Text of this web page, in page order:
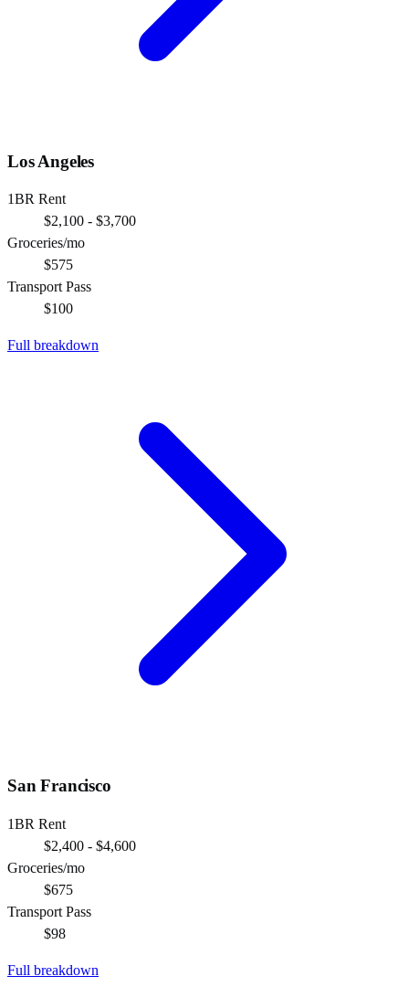
Los Angeles
1BR Rent
$2,100 - $3,700
Groceries/mo
$575
Transport Pass
$100
Full breakdown
San Francisco
1BR Rent
$2,400 - $4,600
Groceries/mo
$675
Transport Pass
$98
Full breakdown